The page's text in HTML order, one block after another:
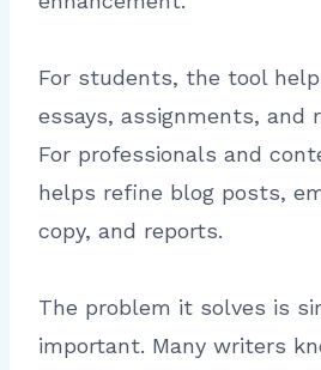
For students, the tool
essays, assignments, and
For professionals and
helps refine blog posts,
copy, and reports.
The problem it solves is
important. Many writers